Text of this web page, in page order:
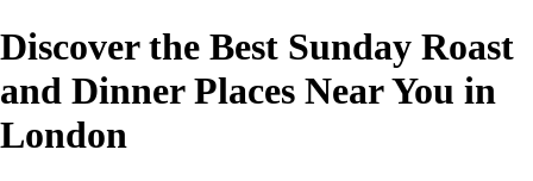
Discover the Best Sunday Roast
and Dinner Places Near You in
London